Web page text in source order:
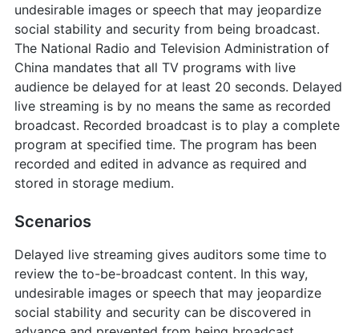
undesirable images or speech that may jeopardize
social stability and security from being broadcast.
The National Radio and Television Administration of
China mandates that all TV programs with live
audience be delayed for at least 20 seconds. Delayed
live streaming is by no means the same as recorded
broadcast. Recorded broadcast is to play a complete
program at specified time. The program has been
recorded and edited in advance as required and
stored in storage medium.
Scenarios
Delayed live streaming gives auditors some time to
review the to-be-broadcast content. In this way,
undesirable images or speech that may jeopardize
social stability and security can be discovered in